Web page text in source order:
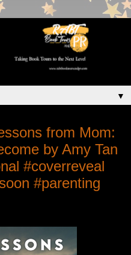
▼
from Mom:
by Amy Tan
#coverreveal
#parenting